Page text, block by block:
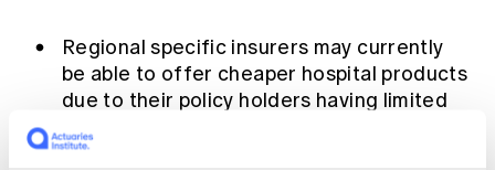
Regional specific insurers may currently
be able to offer cheaper hospital products
due to their policy holders having limited
access to private services locally. Adding
travel and accommodation benefits under